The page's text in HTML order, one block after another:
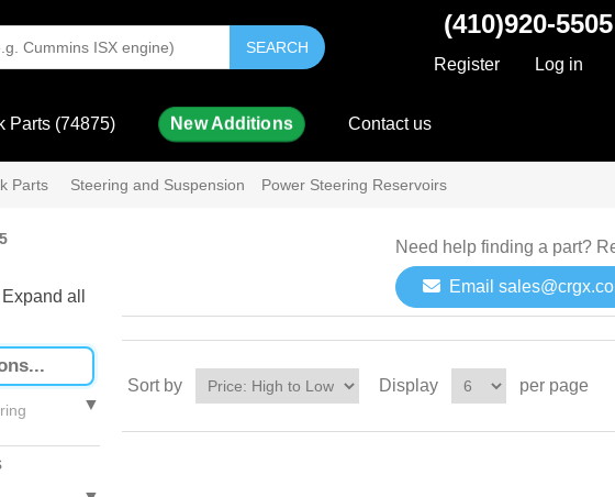
SEARCH
(410)920-5505
Register Log in
Parts (74875) New Additions Contact us
Parts Steering and Suspension Power Steering Reservoirs
Expand all
Need help finding a part?
Email
Sort by Display per page